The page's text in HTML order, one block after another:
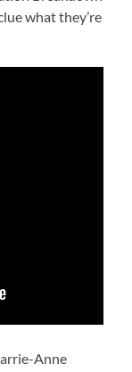
what they’re
Anne